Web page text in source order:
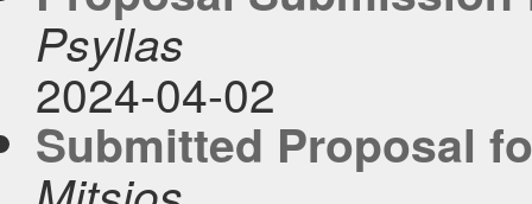
Psyllas
2024-04-02
Submitted Proposal